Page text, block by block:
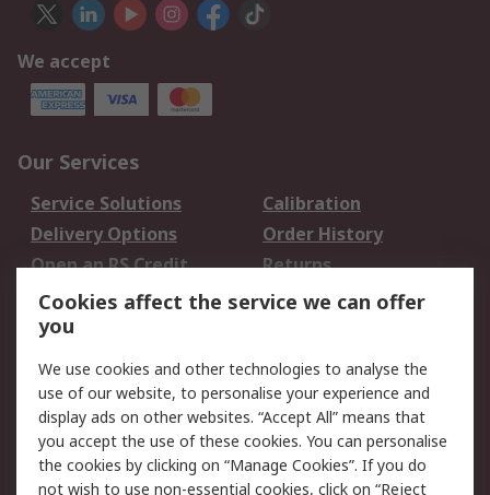
We accept
Our Services
Service Solutions
Calibration
Delivery Options
Order History
Open an RS Credit
Account
Returns
Scheduled Orders
Legal
Cookie Policy
Email Security
Privacy Policy -
Updated
Website Terms
Cookies affect the service we can offer
you
We use cookies and other technologies to analyse the
use of our website, to personalise your experience and
display ads on other websites. “Accept All” means that
you accept the use of these cookies. You can personalise
the cookies by clicking on “Manage Cookies”. If you do
not wish to use non-essential cookies, click on “Reject